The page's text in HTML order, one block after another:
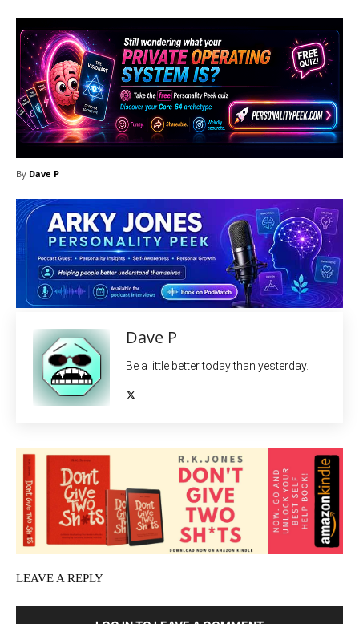
By Dave P
Dave P
Be a little better today than yesterday.
LEAVE A REPLY